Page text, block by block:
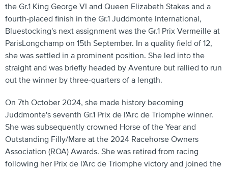
the Gr.1 King George VI and Queen Elizabeth Stakes and a
fourth-placed finish in the Gr.1 Juddmonte International,
Bluestocking's next assignment was the Gr.1 Prix Vermeille at
ParisLongchamp on 15th September. In a quality field of 12,
she was settled in a prominent position. She led into the
straight and was briefly headed by Aventure but rallied to run
out the winner by three-quarters of a length.
On 7th October 2024, she made history becoming
Juddmonte's seventh Gr.1 Prix de l'Arc de Triomphe winner.
She was subsequently crowned Horse of the Year and
Outstanding Filly/Mare at the 2024 Racehorse Owners
Association (ROA) Awards. She was retired from racing
following her Prix de l'Arc de Triomphe victory and joined the